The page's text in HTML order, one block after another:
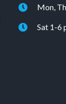
Mon,
Sat 1-6